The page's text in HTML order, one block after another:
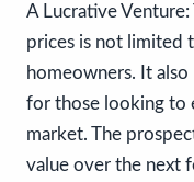
A Lucrative
prices is not limited
homeowners. It
for those looking to
market. The
value over the next